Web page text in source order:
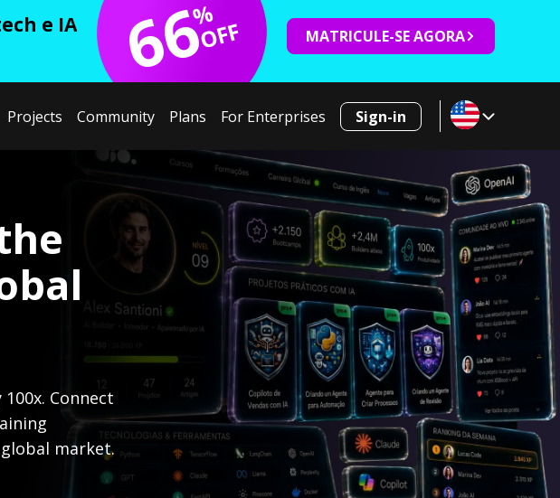
e IA 66
%
OFF MATRICULE-SE AGORA
Projects Community Plans For Enterprises Sign-in
Connect
market.